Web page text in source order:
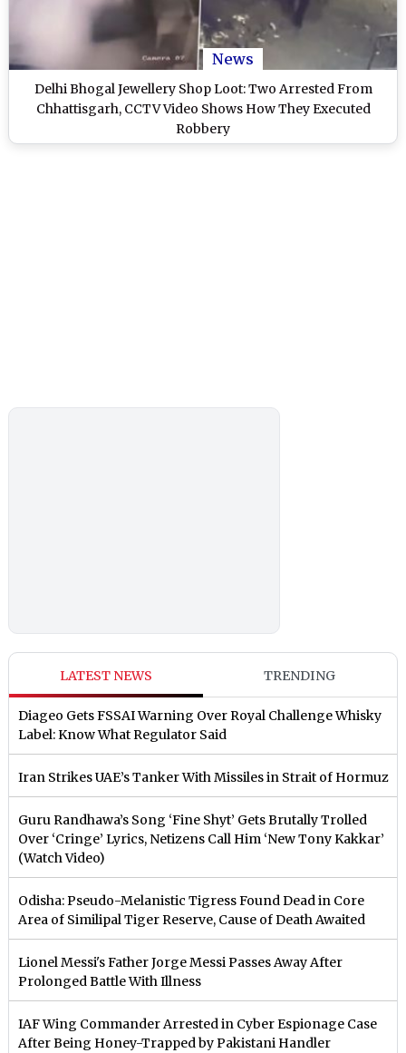
News
Delhi Bhogal Jewellery Shop Loot: Two Arrested From
Chhattisgarh, CCTV Video Shows How They Executed
Robbery
LATEST NEWS TRENDING
Diageo Gets FSSAI Warning Over Royal Challenge Whisky
Label: Know What Regulator Said
Iran Strikes UAE’s Tanker With Missiles in Strait of Hormuz
Guru Randhawa’s Song ‘Fine Shyt’ Gets Brutally Trolled
Over ‘Cringe’ Lyrics, Netizens Call Him ‘New Tony Kakkar’
(Watch Video)
Odisha: Pseudo-Melanistic Tigress Found Dead in Core
Area of Similipal Tiger Reserve, Cause of Death Awaited
Lionel Messi's Father Jorge Messi Passes Away After
Prolonged Battle With Illness
IAF Wing Commander Arrested in Cyber Espionage Case
After Being Honey-Trapped by Pakistani Handler